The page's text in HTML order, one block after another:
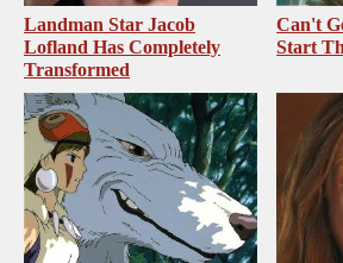
Landman Star Jacob
Lofland Has Completely
Transformed
Can't
Start